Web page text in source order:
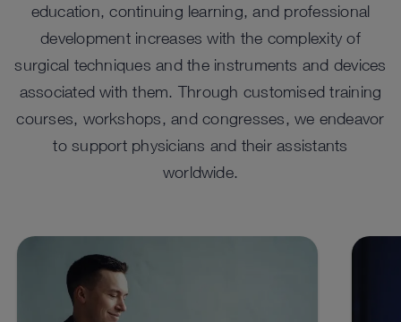
education, continuing learning, and professional
development increases with the complexity of
surgical techniques and the instruments and devices
associated with them. Through customised training
courses, workshops, and congresses, we endeavor
to support physicians and their assistants
worldwide.